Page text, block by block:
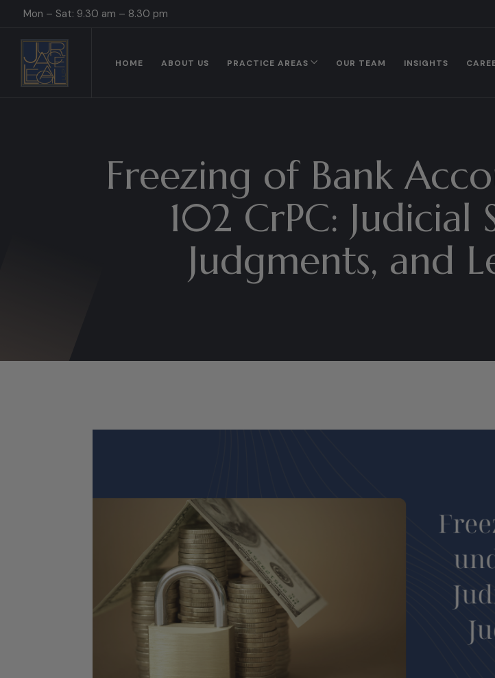
Mon – Sat: 9.30 am – 8.30 pm
HOME ABOUT US PRACTICE AREAS OUR TEAM INSIGHTS
Freezing of Bank
102 CrPC: Judicial
Judgments, and